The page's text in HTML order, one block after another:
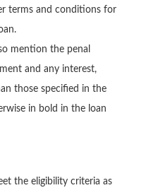
terms and conditions for
mention the penal
and any interest,
those specified in the
in bold in the loan
the eligibility criteria as